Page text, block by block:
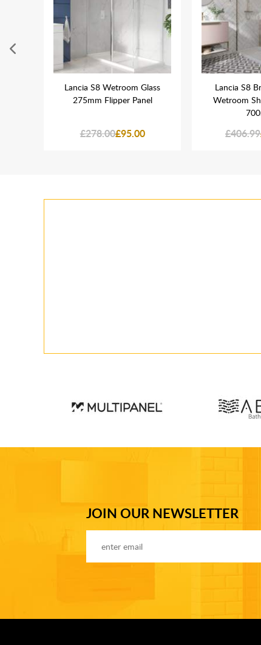
Lancia S8 Wetroom Glass
275mm Flipper Panel
£278.00£95.00
Lancia S8
Wetroom
£406.99
JOIN OUR NEWSLETTER